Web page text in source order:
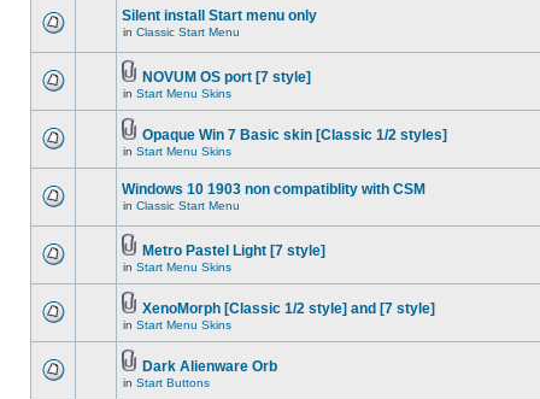
Silent install Start menu only
in Classic Start Menu
NOVUM OS port [7 style]
in Start Menu Skins
Opaque Win 7 Basic skin [Classic 1/2 styles]
in Start Menu Skins
Windows 10 1903 non compatiblity with CSM
in Classic Start Menu
Metro Pastel Light [7 style]
in Start Menu Skins
XenoMorph [Classic 1/2 style] and [7 style]
in Start Menu Skins
Dark Alienware Orb
in Start Buttons